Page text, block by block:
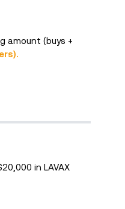
amount (buys +
in LAVAX